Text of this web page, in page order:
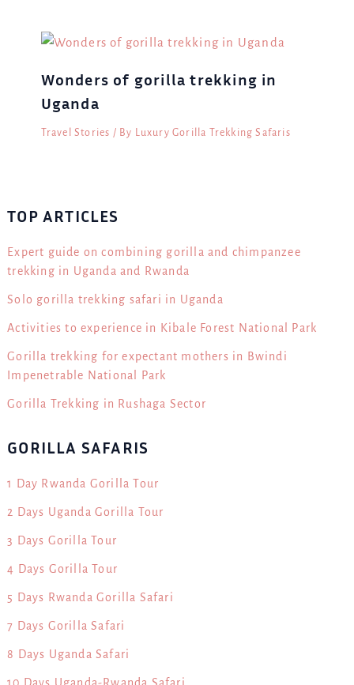
Wonders of gorilla trekking in
Uganda
Travel Stories / By Luxury Gorilla Trekking Safaris
TOP ARTICLES
Expert guide on combining gorilla and chimpanzee
trekking in Uganda and Rwanda
Solo gorilla trekking safari in Uganda
Activities to experience in Kibale Forest National Park
Gorilla trekking for expectant mothers in Bwindi
Impenetrable National Park
Gorilla Trekking in Rushaga Sector
GORILLA SAFARIS
1 Day Rwanda Gorilla Tour
2 Days Uganda Gorilla Tour
3 Days Gorilla Tour
4 Days Gorilla Tour
5 Days Rwanda Gorilla Safari
7 Days Gorilla Safari
8 Days Uganda Safari
10 Days Uganda-Rwanda Safari